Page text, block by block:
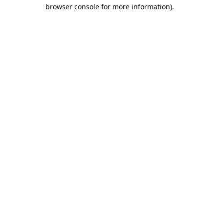
browser console for more information).